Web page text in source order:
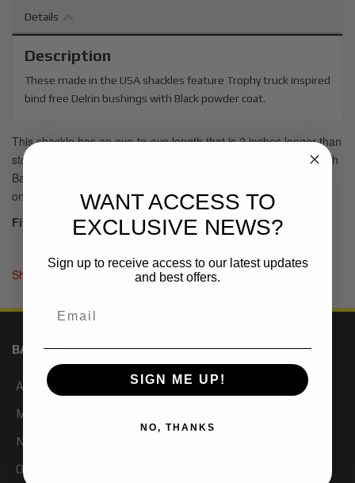
Details
Description
These made in the USA shackles feature Trophy truck inspired
bind free Delrin bushings with Black powder coat.
This shackle has an eye-to-eye length that is 2 inches longer than
stock, allowing for more droop travel. Recommended for use with
Baja Kits leaf spring package SPG1001 or SPG1003 depending
on which truck you have.
Fits:
Shipping:In stock ready to ship
BAJA KITS
About Us
My Account
Newsletter Signup
Our Blog
WANT ACCESS TO
EXCLUSIVE NEWS?
Sign up to receive access to our latest updates
and best offers.
SIGN ME UP!
NO, THANKS